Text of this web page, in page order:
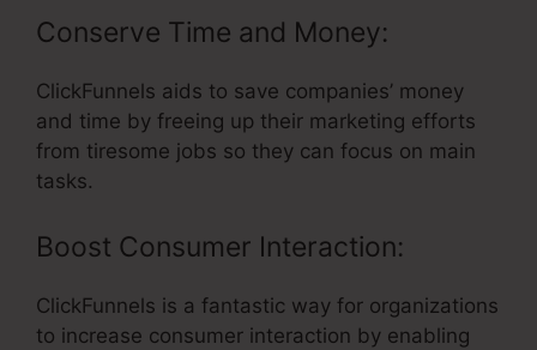
Conserve Time and Money:
ClickFunnels aids to save companies’ money
and time by freeing up their marketing efforts
from tiresome jobs so they can focus on main
tasks.
Boost Consumer Interaction:
ClickFunnels is a fantastic way for organizations
to increase consumer interaction by enabling